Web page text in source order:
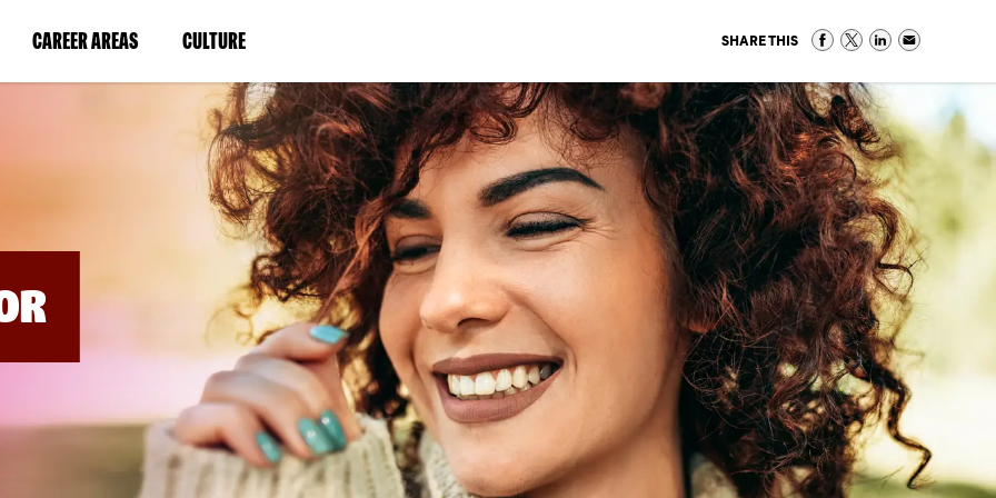
CAREER AREAS(LINK
IN
WINDOW)
CULTURE(LINK
IN
A
NEW
WINDOW)
SHARE THIS